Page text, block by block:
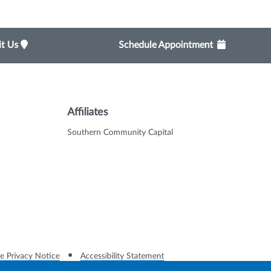
Us Schedule Appointment
Affiliates
Southern Community Capital
Privacy Notice Accessibility Statement